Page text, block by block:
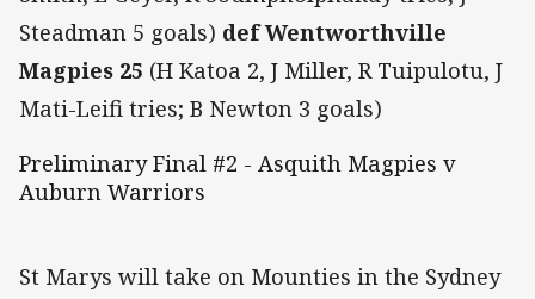
Steadman 5 goals) def Wentworthville
Magpies 25 (H Katoa 2, J Miller, R Tuipulotu, J
Mati-Leifi tries; B Newton 3 goals)
Preliminary Final #2 - Asquith Magpies v
Auburn Warriors
St Marys will take on Mounties in the Sydney